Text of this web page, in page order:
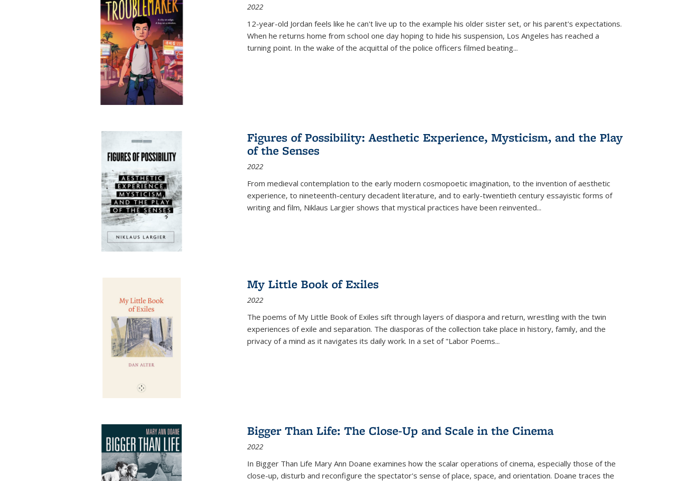
2022
12-year-old Jordan feels like he can't live up to the example his older sister set, or his parent's expectations.
When he returns home from school one day hoping to hide his suspension, Los Angeles has reached a
turning point. In the wake of the acquittal of the police officers filmed beating...
Figures of Possibility: Aesthetic Experience, Mysticism, and the Play
of the Senses
2022
From medieval contemplation to the early modern cosmopoetic imagination, to the invention of aesthetic
experience, to nineteenth-century decadent literature, and to early-twentieth century essayistic forms of
writing and film, Niklaus Largier shows that mystical practices have been reinvented...
My Little Book of Exiles
2022
The poems of My Little Book of Exiles sift through layers of diaspora and return, wrestling with the twin
experiences of exile and separation. The diasporas of the collection take place in history, family, and the
privacy of a mind as it navigates its daily work. In a set of "Labor Poems...
Bigger Than Life: The Close-Up and Scale in the Cinema
2022
In Bigger Than Life Mary Ann Doane examines how the scalar operations of cinema, especially those of the
close-up, disturb and reconfigure the spectator's sense of place, space, and orientation. Doane traces the